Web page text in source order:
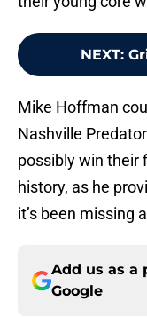
NEXT:
Mike Hoffman
Nashville
possibly win their
history, as he
it’s been missing
Add us as a
Google